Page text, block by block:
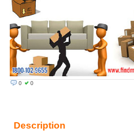
0 0
Description